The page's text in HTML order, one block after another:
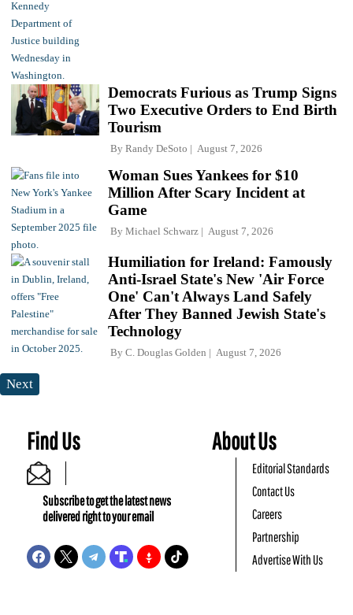
Democrats Furious as Trump Signs
Two Executive Orders to End Birth
Tourism
By Randy DeSoto August 7, 2026
Woman Sues Yankees for $10
Million After Scary Incident at
Game
By Michael Schwarz August 7, 2026
Humiliation for Ireland: Famously
Anti-Israel State's New 'Air Force
One' Can't Always Land Safely
After They Banned Jewish State's
Technology
By C. Douglas Golden August 7, 2026
Next
Find Us
Subscribe to get the latest news
delivered right to your email
About Us
Editorial Standards
Contact Us
Careers
Partnership
Advertise With Us